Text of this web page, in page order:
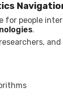
for people
.